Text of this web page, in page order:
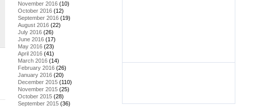
November 2016 (10)
October 2016 (12)
September 2016 (19)
August 2016 (22)
July 2016 (26)
June 2016 (17)
May 2016 (23)
April 2016 (41)
March 2016 (14)
February 2016 (26)
January 2016 (20)
December 2015 (110)
November 2015 (25)
October 2015 (28)
September 2015 (36)